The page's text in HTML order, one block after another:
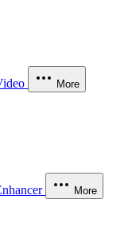
More
More